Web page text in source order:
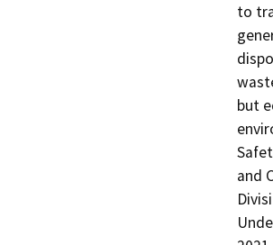
to
but
and